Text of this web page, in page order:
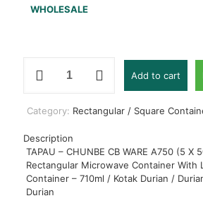
WHOLESALE
WARE
(5
X
50set)
750
Rectangular
Add to cart
Category: Rectangular / Square
Description
TAPAU – CHUNBE CB WARE A750 (5 X
Rectangular Microwave Container With
Container – 710ml / Kotak Durian /
Durian